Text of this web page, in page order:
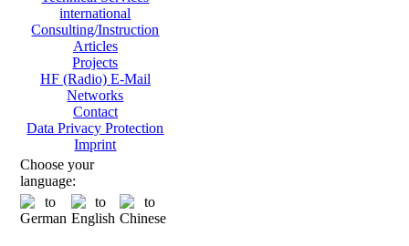
international
Consulting/Instruction
Articles
Projects
HF (Radio) E-Mail
Networks
Contact
Data Privacy Protection
Imprint
Choose your
language: